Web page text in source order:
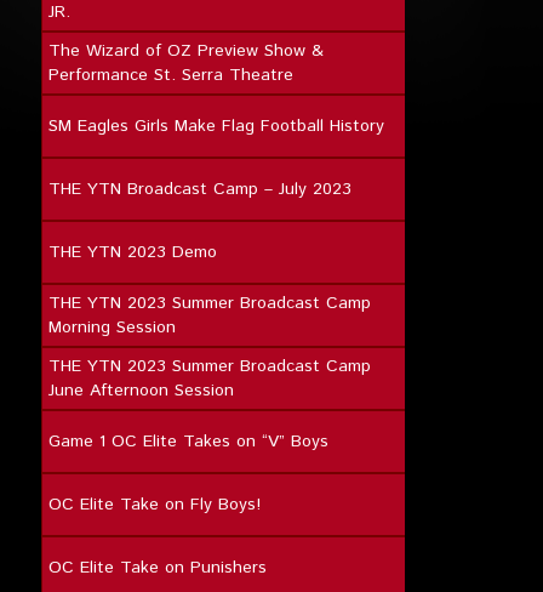
JR.
The Wizard of OZ Preview Show &
Performance St. Serra Theatre
SM Eagles Girls Make Flag Football History
THE YTN Broadcast Camp – July 2023
THE YTN 2023 Demo
THE YTN 2023 Summer Broadcast Camp
Morning Session
THE YTN 2023 Summer Broadcast Camp
June Afternoon Session
Game 1 OC Elite Takes on “V” Boys
OC Elite Take on Fly Boys!
OC Elite Take on Punishers